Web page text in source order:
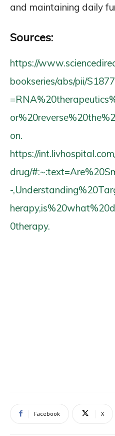
and maintaining daily
Sources:
https://
bookseries/abs/pii/
on.
https://
drug/
-
0therapy.
Facebook X